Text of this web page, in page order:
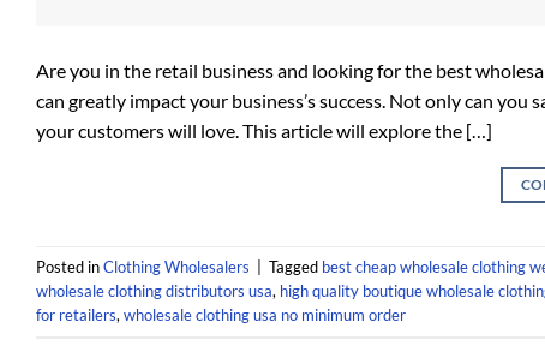
Are you in the retail business and looking for the best
can greatly impact your business’s success. Not only can
your customers will love. This article will explore the […]
Posted inClothing Wholesalers Tagged best cheap wholesale clothing
wholesale clothing distributors usa, high quality boutique wholesale
for retailers,wholesale clothing usa no minimum order